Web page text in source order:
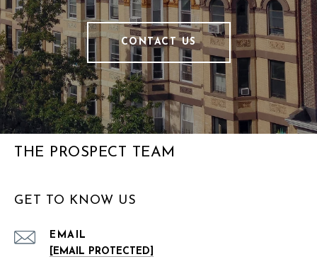
CONTACT US
THE PROSPECT TEAM
GET TO KNOW US
EMAIL
[EMAIL PROTECTED]